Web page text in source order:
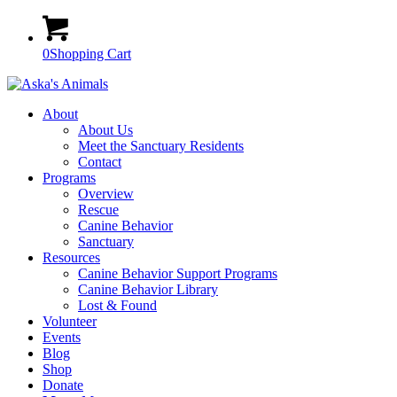
0Shopping Cart
About
About Us
Meet the Sanctuary Residents
Contact
Programs
Overview
Rescue
Canine Behavior
Sanctuary
Resources
Canine Behavior Support Programs
Canine Behavior Library
Lost & Found
Volunteer
Events
Blog
Shop
Donate